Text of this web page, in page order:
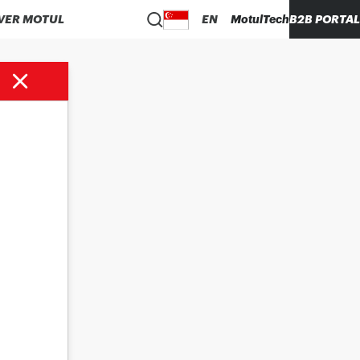
MOTUL EN MotulTechB2B PORTAL